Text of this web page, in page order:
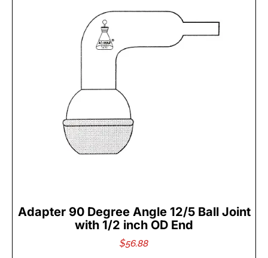
Adapter 90 Degree Angle 12/5 Ball Joint
with 1/2 inch OD End
$56.88